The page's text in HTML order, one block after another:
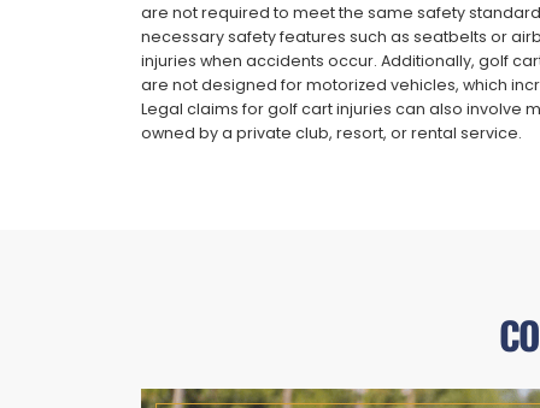
are not required to meet the same safety
necessary safety features such as seatbelts or
injuries when accidents occur. Additionally, golf
are not designed for motorized vehicles, which
Legal claims for golf cart injuries can also involve
owned by a private club, resort, or rental service.